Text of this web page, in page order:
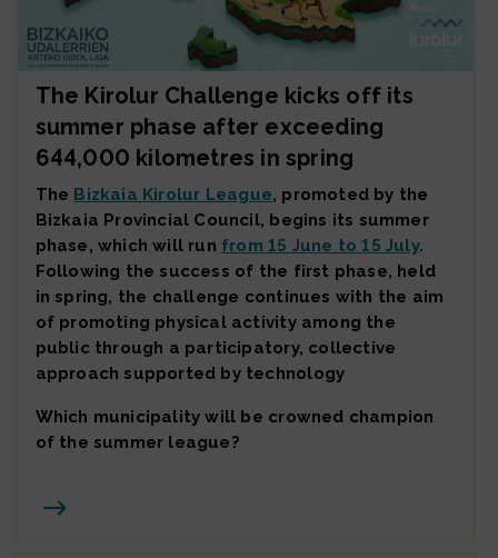
The Kirolur Challenge kicks off its
summer phase after exceeding
644,000 kilometres in spring
The Bizkaia Kirolur League, promoted by the
Bizkaia Provincial Council, begins its summer
phase, which will run from 15 June to 15 July.
Following the success of the first phase, held
in spring, the challenge continues with the aim
of promoting physical activity among the
public through a participatory, collective
approach supported by technology
Which municipality will be crowned champion
of the summer league?
Joan